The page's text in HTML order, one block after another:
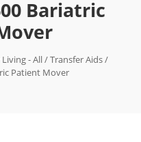
Bariatric
- All/Transfer Aids/
Patient Mover